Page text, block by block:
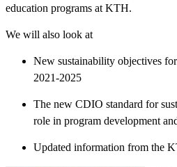
education programs at KTH.
We will also look at
New sustainability objectives
2021-2025
The new CDIO standard for
role in program development
Updated information from the